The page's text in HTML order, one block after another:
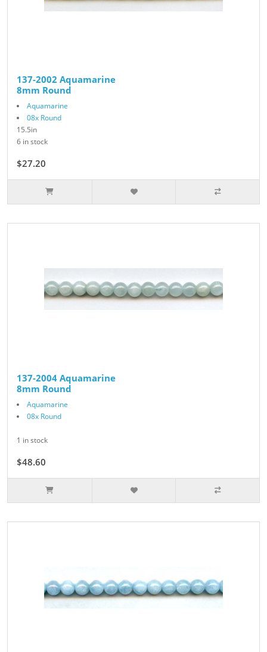
137-2002 Aquamarine
8mm Round
Aquamarine
08x Round
15.5in
6 in stock
$27.20
137-2004 Aquamarine
8mm Round
Aquamarine
08x Round
1 in stock
$48.60